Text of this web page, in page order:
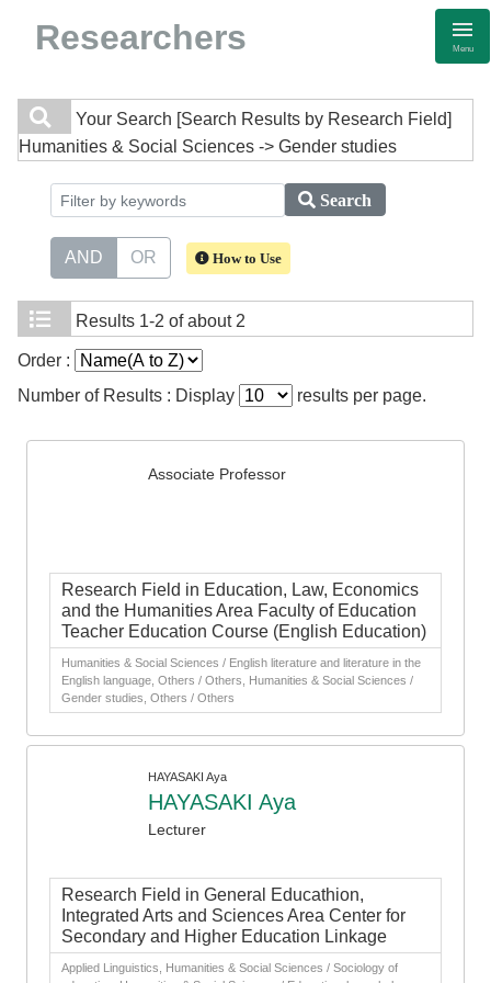
Researchers Menu
Your Search [Search Results by Research Field]
Humanities & Social Sciences -> Gender studies
Search
AND OR How to Use
Results 1-2 of about 2
Order :
Number of Results : Display
results per page.
Associate Professor
Research Field in Education, Law, Economics
and the Humanities Area Faculty of Education
Teacher Education Course (English Education)
Humanities & Social Sciences / English literature and literature in the
English language, Others / Others, Humanities & Social Sciences /
Gender studies, Others / Others
HAYASAKI Aya
HAYASAKI Aya
Lecturer
Research Field in General Educathion,
Integrated Arts and Sciences Area Center for
Secondary and Higher Education Linkage
Applied Linguistics, Humanities & Social Sciences / Sociology of